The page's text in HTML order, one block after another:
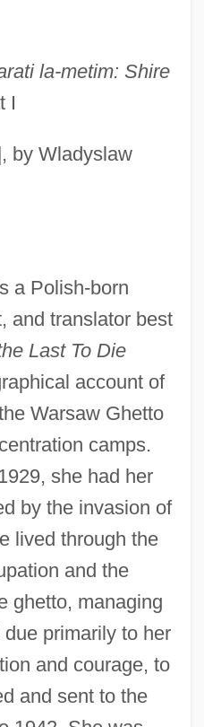
la-metim: Shire
I
by Wladyslaw
a Polish-born
and translator best
Last To Die
account of
Warsaw Ghetto
camps.
she had her
by the invasion of
lived through the
and the
ghetto, managing
primarily to her
and courage, to
and sent to the